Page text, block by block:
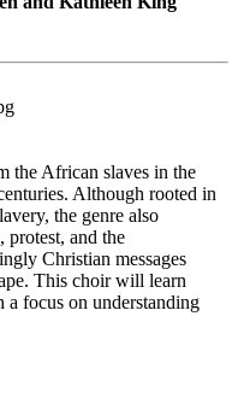
the African slaves in the
Although rooted in
the genre also
protest, and the
Christian messages
This choir will learn
focus on understanding